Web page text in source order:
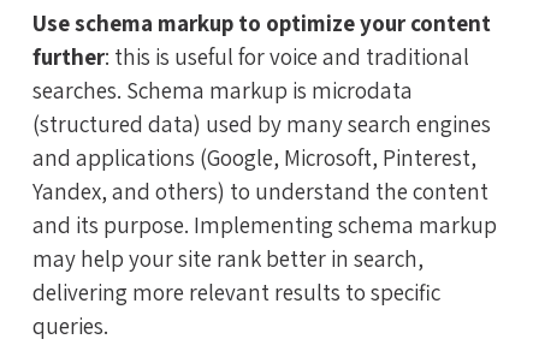
Use schema markup to optimize your content
further: this is useful for voice and traditional
searches. Schema markup is microdata
(structured data) used by many search engines
and applications (Google, Microsoft, Pinterest,
Yandex, and others) to understand the content
and its purpose. Implementing schema markup
may help your site rank better in search,
delivering more relevant results to specific
queries.